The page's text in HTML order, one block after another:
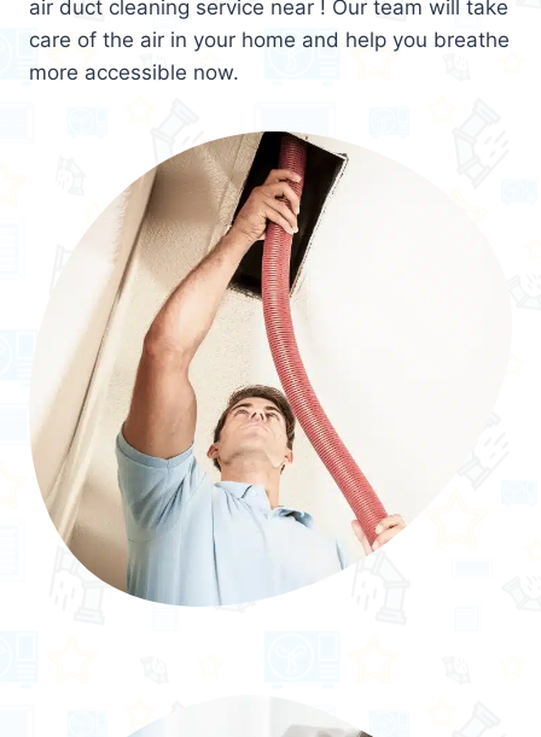
air duct cleaning service near ! Our team will take
care of the air in your home and help you breathe
more accessible now.